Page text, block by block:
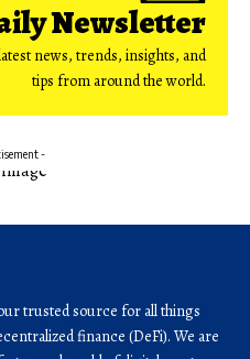
Newsletter
news, trends, insights, and
tips from around the world.
-
trusted source for all things
finance (DeFi). We are